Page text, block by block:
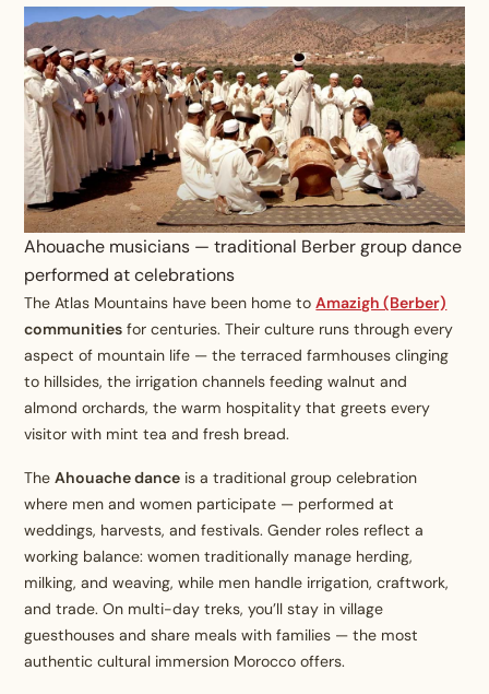
Ahouache musicians — traditional Berber group dance
performed at celebrations
The Atlas Mountains have been home toAmazigh (Berber)
communities for centuries. Their culture runs through every
aspect of mountain life — the terraced farmhouses clinging
to hillsides, the irrigation channels feeding walnut and
almond orchards, the warm hospitality that greets every
visitor with mint tea and fresh bread.
TheAhouache dance is a traditional group celebration
where men and women participate — performed at
weddings, harvests, and festivals. Gender roles reflect a
working balance: women traditionally manage herding,
milking, and weaving, while men handle irrigation, craftwork,
and trade. On multi-day treks, you’ll stay in village
guesthouses and share meals with families — the most
authentic cultural immersion Morocco offers.